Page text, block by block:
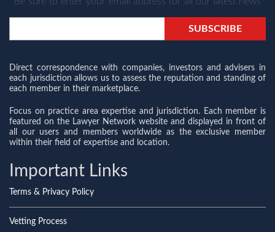
Direct correspondence with companies, investors and advisers in
each jurisdiction allows us to assess the reputation and standing of
each member in their marketplace.
Focus on practice area expertise and jurisdiction. Each member is
featured on the Lawyer Network website and displayed in front of
all our users and members worldwide as the exclusive member
within their field of expertise and location.
Important Links
Terms & Privacy Policy
Vetting Process